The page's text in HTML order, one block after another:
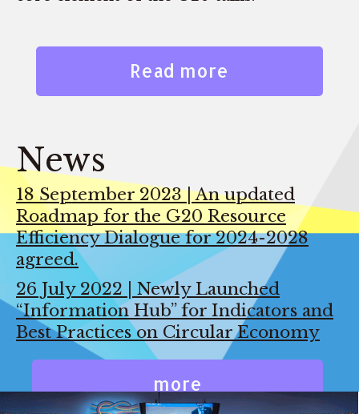
Read more
News
18 September 2023 | An updated
Roadmap for the G20 Resource
Efficiency Dialogue for 2024-2028
agreed.
26 July 2022 | Newly Launched
“Information Hub” for Indicators and
Best Practices on Circular Economy
more